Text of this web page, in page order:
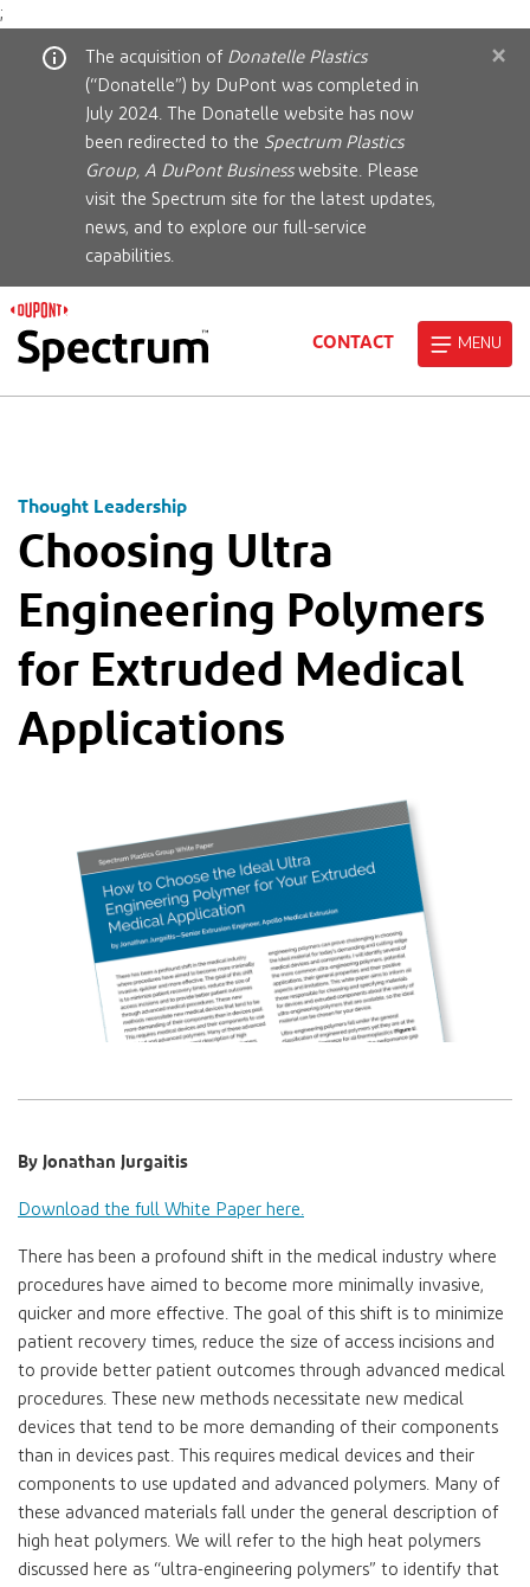
;
The acquisition of Donatelle Plastics
(“Donatelle”) by DuPont was completed in
July 2024. The Donatelle website has now
been redirected to the Spectrum Plastics
Group, A DuPont Businesswebsite. Please
visit the Spectrum site for the latest updates,
news, and to explore our full-service
capabilities.
×
CONTACT MENU
Thought Leadership
Choosing Ultra
Engineering Polymers
for Extruded Medical
Applications
By Jonathan Jurgaitis
Download the full White Paper here.
There has been a profound shift in the medical industry where
procedures have aimed to become more minimally invasive,
quicker and more effective. The goal of this shift is to minimize
patient recovery times, reduce the size of access incisions and
to provide better patient outcomes through advanced medical
procedures. These new methods necessitate new medical
devices that tend to be more demanding of their components
than in devices past. This requires medical devices and their
components to use updated and advanced polymers. Many of
these advanced materials fall under the general description of
high heat polymers. We will refer to the high heat polymers
discussed here as “ultra-engineering polymers” to identify that